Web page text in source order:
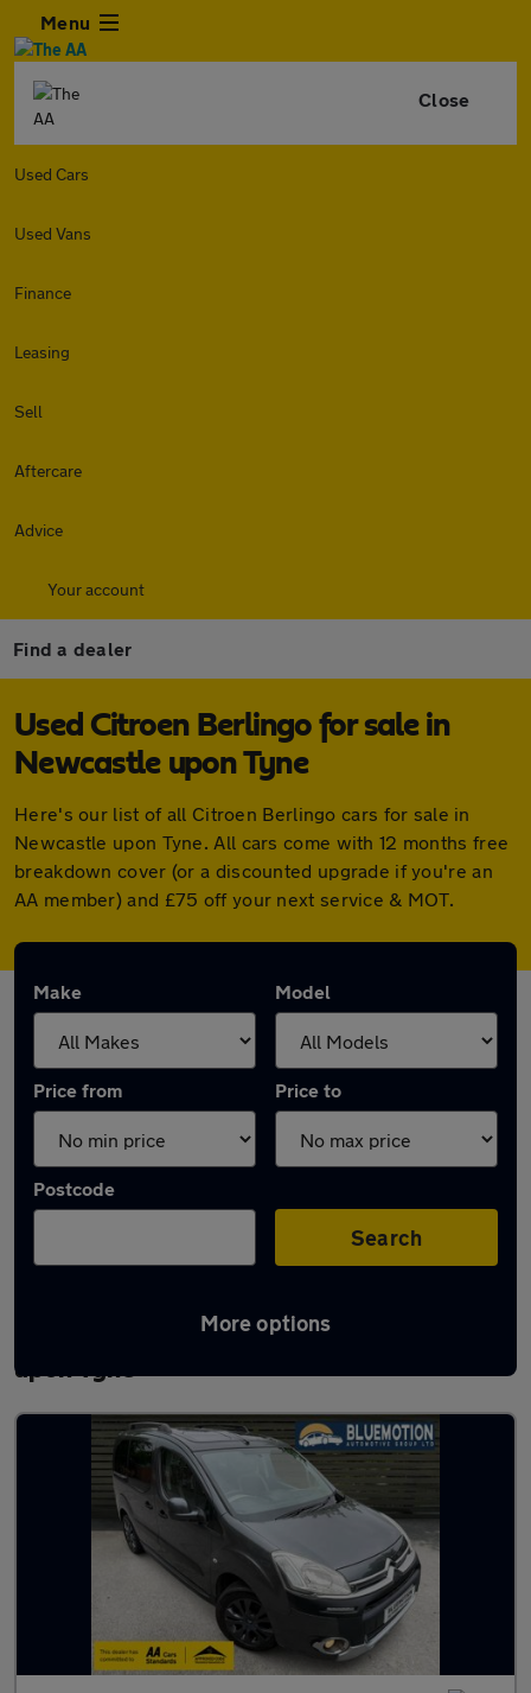
Menu
Close
Used Cars
Used Vans
Finance
Leasing
Sell
Aftercare
Advice
Your account
Find a dealer
Used Citroen Berlingo for sale in
Newcastle upon Tyne
Here's our list of all Citroen Berlingo cars for sale in
Newcastle upon Tyne. All cars come with 12 months free
breakdown cover (or a discounted upgrade if you're an
AA member) and £75 off your next service & MOT.
Make Model
Price from Price to
Postcode
Search
More options
Latest used Citroen Berlingo in Newcastle
upon Tyne